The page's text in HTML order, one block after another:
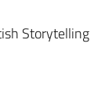
Storytelling